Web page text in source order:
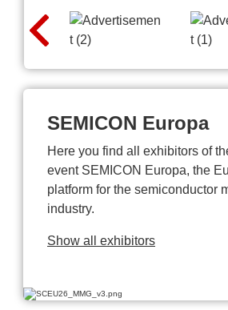
SEMICON Europa
Here you find all exhibitors of
event SEMICON Europa, the
platform for the semiconductor
industry.
Show all exhibitors